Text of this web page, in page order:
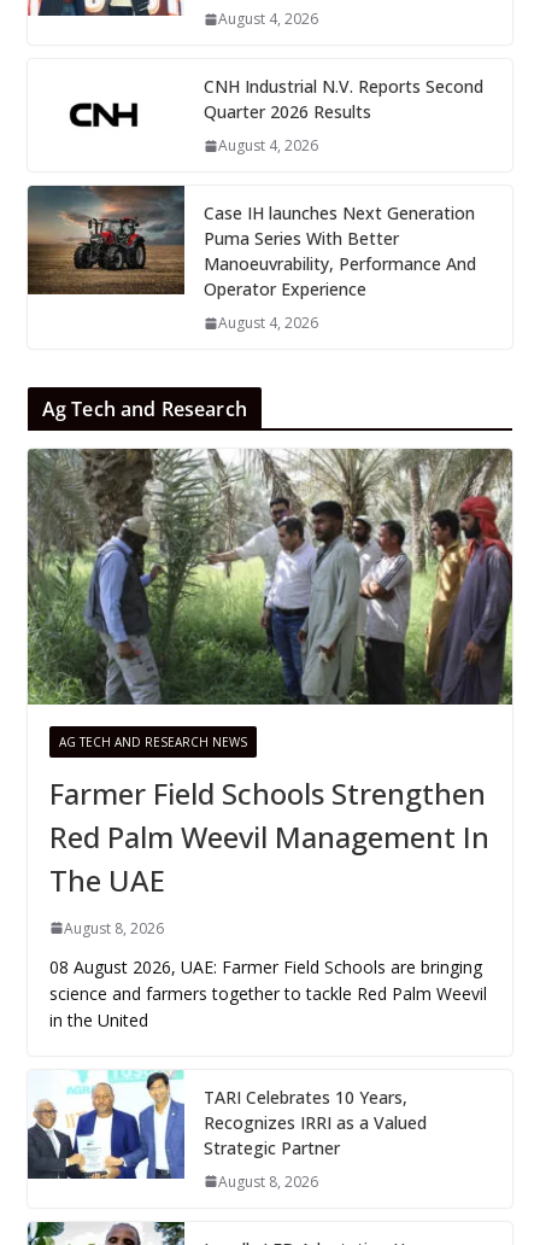
August 4, 2026
CNH Industrial N.V. Reports Second
Quarter 2026 Results
August 4, 2026
Case IH launches Next Generation
Puma Series With Better
Manoeuvrability, Performance And
Operator Experience
August 4, 2026
Ag Tech and Research
AG TECH AND RESEARCH NEWS
Farmer Field Schools Strengthen
Red Palm Weevil Management In
The UAE
August 8, 2026
08 August 2026, UAE: Farmer Field Schools are bringing
science and farmers together to tackle Red Palm Weevil
in the United
TARI Celebrates 10 Years,
Recognizes IRRI as a Valued
Strategic Partner
August 8, 2026